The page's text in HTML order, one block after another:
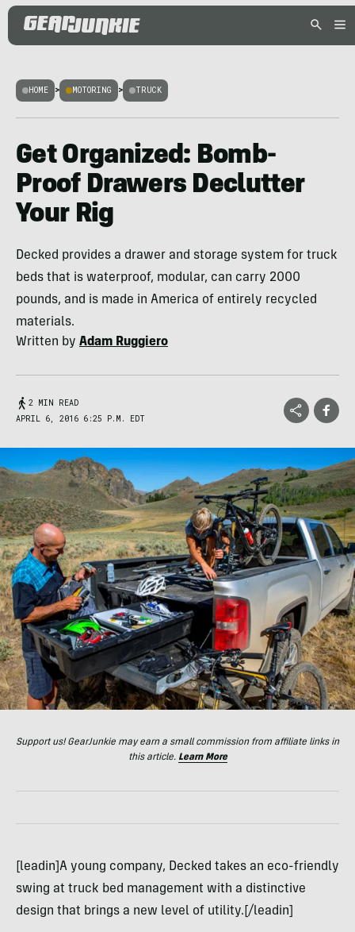
HOME > MOTORING > TRUCK
Get Organized: Bomb-
Proof Drawers Declutter
Your Rig
Decked provides a drawer and storage system for truck
beds that is waterproof, modular, can carry 2000
pounds, and is made in America of entirely recycled
materials.
Written by Adam Ruggiero
2 MIN READ
APRIL 6, 2016 6:25 P.M. EDT
Support us! GearJunkie may earn a small commission from affiliate links in
this article. Learn More
[leadin]A young company, Decked takes an eco-friendly
swing at truck bed management with a distinctive
design that brings a new level of utility.[/leadin]